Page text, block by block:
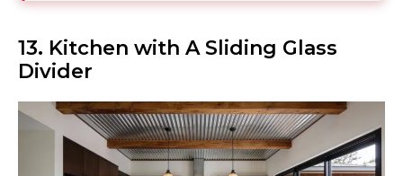
13. Kitchen with A Sliding Glass
Divider